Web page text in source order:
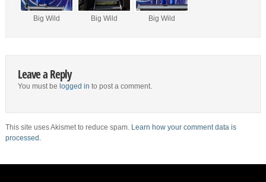
Big Wild Big Wild Big Wild
Leave a Reply
You must be logged in to post a comment.
This site uses Akismet to reduce spam. Learn how your comment data is
processed.